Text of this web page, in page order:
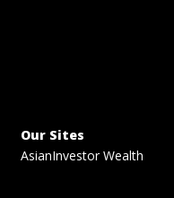
Our Sites
AsianInvestor Wealth